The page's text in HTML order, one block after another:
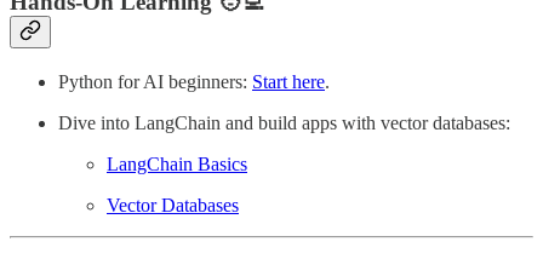
Python for AI beginners: Start here.
Dive into LangChain and build apps with vector databases:
LangChain Basics
Vector Databases